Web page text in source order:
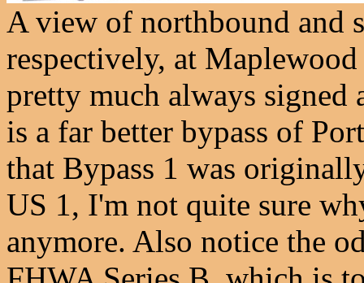
A view of northbound and
respectively, at
pretty much always
is a far better bypass of
that Bypass 1 was
US 1, I'm not quite sure
anymore. Also notice the